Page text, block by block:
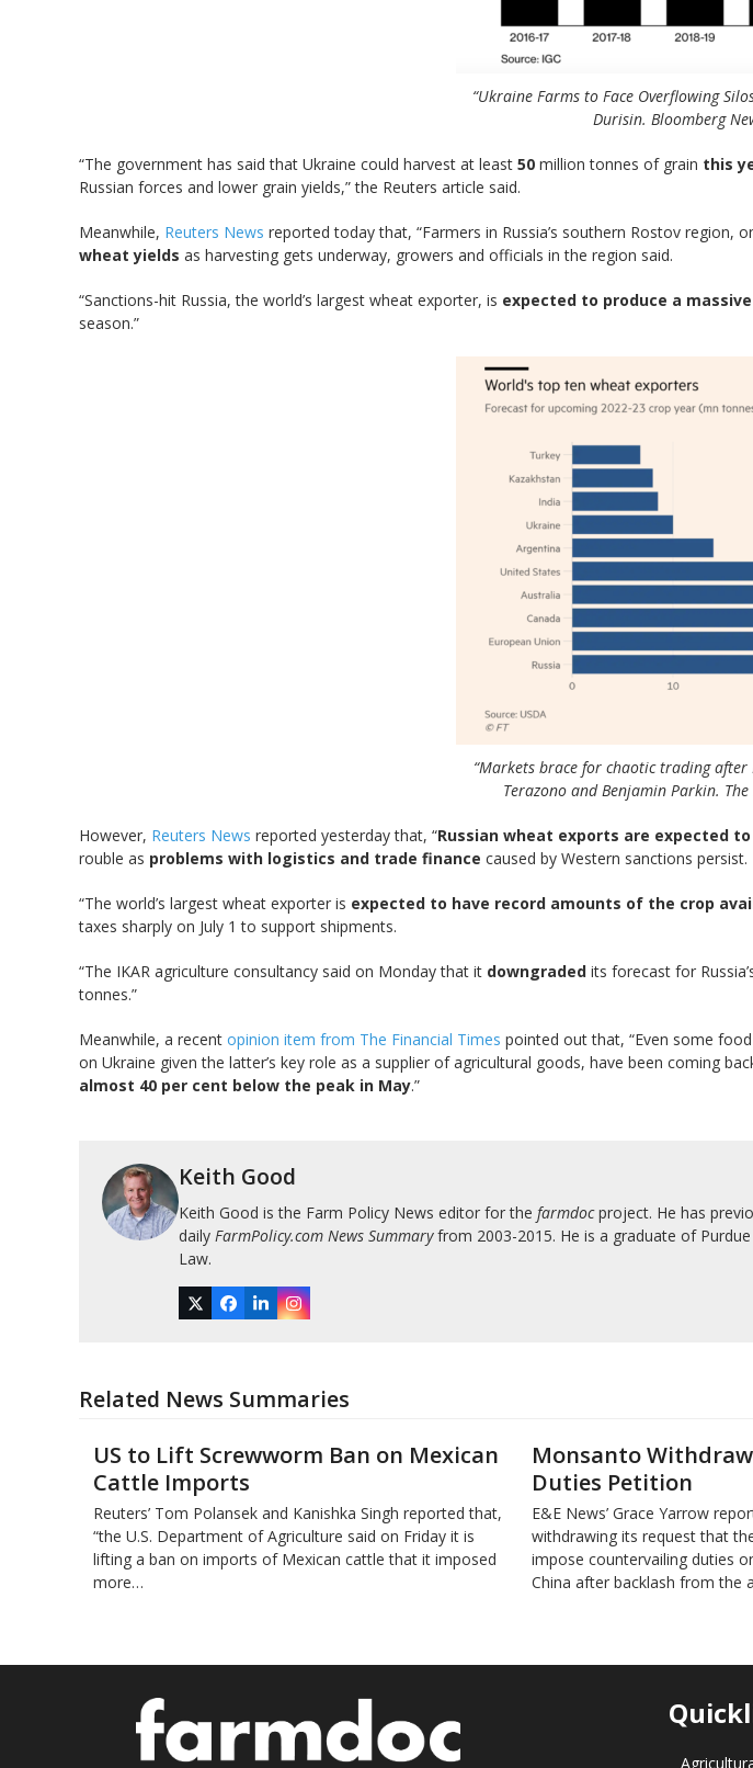
“Ukraine Farms to Face Overflowing
Durisin. Bloomberg
“The government has said that Ukraine could harvest at least 50 million tonnes of grain this
Russian forces and lower grain yields,” the Reuters article said.
Meanwhile, Reuters News reported today that, “Farmers in Russia’s southern Rostov
wheat yields as harvesting gets underway, growers and officials in the region said.
“Sanctions-hit Russia, the world’s largest wheat exporter, is expected to produce a
season.”
“Markets brace for chaotic trading after
Terazono and Benjamin Parkin.
However, Reuters News reported yesterday that, “Russian wheat exports are expected
rouble as problems with logistics and trade finance caused by Western sanctions persist.
“The world’s largest wheat exporter is expected to have record amounts of the crop
taxes sharply on July 1 to support shipments.
“The IKAR agriculture consultancy said on Monday that it downgraded its forecast for
tonnes.”
Meanwhile, a recent opinion item from The Financial Times pointed out that, “Even some
on Ukraine given the latter’s key role as a supplier of agricultural goods, have been coming
almost 40 per cent below the peak in May.”
Keith Good
Keith Good is the Farm Policy News editor for the farmdocproject. He has
daily FarmPolicy.com News Summaryfrom 2003-2015. He is a graduate of
Law.
TwitterFacebook
LinkedInInstagram
Related News Summaries
US to Lift Screwworm Ban on Mexican
Cattle Imports
Reuters’ Tom Polansek and Kanishka Singh reported that,
“the U.S. Department of Agriculture said on Friday it is
lifting a ban on imports of Mexican cattle that ​it imposed
more…
Monsanto
Duties Petition
E&E News’ Grace Yarrow
withdrawing its request that
impose countervailing duties
China after backlash from the